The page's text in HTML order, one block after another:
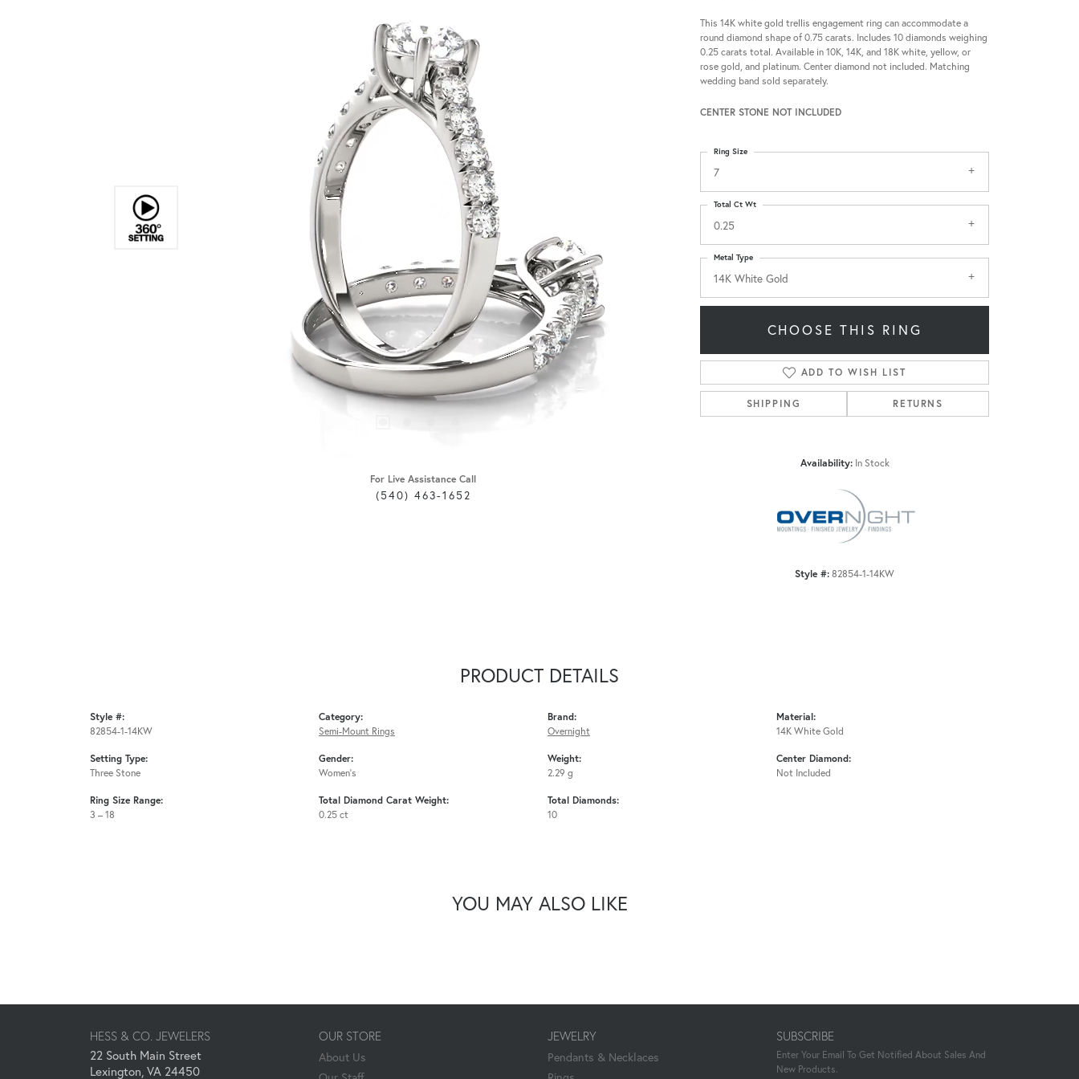
For Live Assistance Call
(540) 463-1652
This 14K white gold trellis engagement ring can accommodate a
round diamond shape of 0.75 carats. Includes 10 diamonds weighing
0.25 carats total. Available in 10K, 14K, and 18K white, yellow, or
rose gold, and platinum. Center diamond not included. Matching
wedding band sold separately.
CENTER STONE NOT INCLUDED
7
Ring Size
0.25
Total Ct Wt
14K White Gold
Metal Type
CHOOSE THIS RING
ADD TO WISH LIST
SHIPPING RETURNS
Availability: In Stock
Style #:82854-1-14KW
PRODUCT DETAILS
Style #:
82854-1-14KW
Setting Type:
Three Stone
Ring Size Range:
3 – 18
Category:
Semi-Mount Rings
Gender:
Women's
Total Diamond Carat Weight:
0.25 ct
Brand:
Overnight
Weight:
2.29 g
Total Diamonds:
10
Material:
14K White Gold
Center Diamond:
Not Included
YOU MAY ALSO LIKE
HESS & CO. JEWELERS
22 South Main Street
Lexington, VA 24450
OUR STORE
About Us
JEWELRY
Pendants & Necklaces
SUBSCRIBE
Enter Your Email To Get Notified About Sales And
New Products.